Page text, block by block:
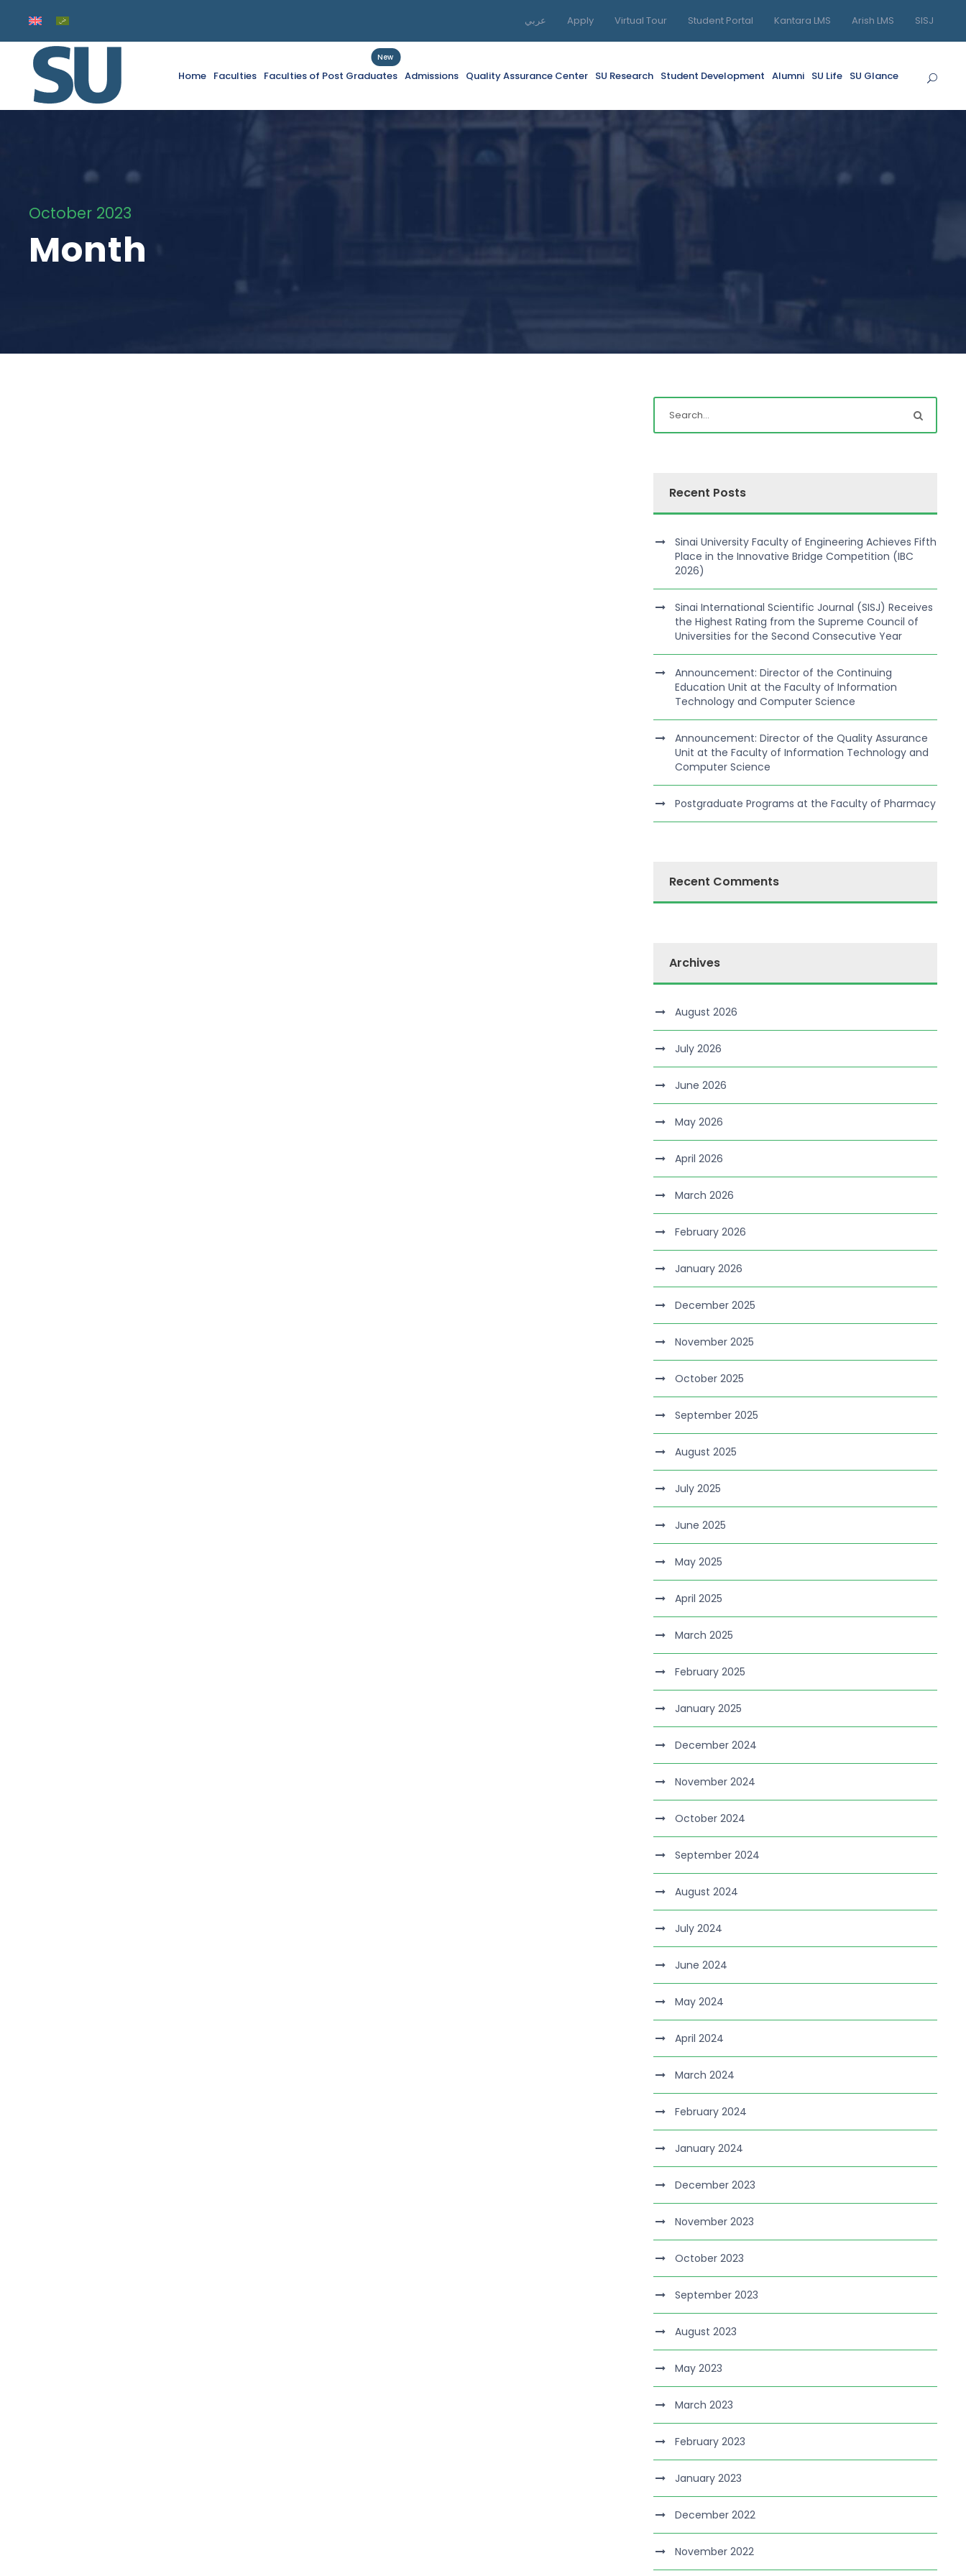
عربي Apply Virtual Tour Student Portal Kantara LMS Arish LMS SISJ
Home Faculties Faculties of Post Graduates
New
Admissions Quality Assurance Center SU Research Student Development Alumni SU Life SU Glance
October 2023
Month
Recent Posts
Sinai University Faculty of Engineering Achieves Fifth
Place in the Innovative Bridge Competition (IBC
2026)
Sinai International Scientific Journal (SISJ) Receives
the Highest Rating from the Supreme Council of
Universities for the Second Consecutive Year
Announcement: Director of the Continuing
Education Unit at the Faculty of Information
Technology and Computer Science
Announcement: Director of the Quality Assurance
Unit at the Faculty of Information Technology and
Computer Science
Postgraduate Programs at the Faculty of Pharmacy
Recent Comments
Archives
August 2026
July 2026
June 2026
May 2026
April 2026
March 2026
February 2026
January 2026
December 2025
November 2025
October 2025
September 2025
August 2025
July 2025
June 2025
May 2025
April 2025
March 2025
February 2025
January 2025
December 2024
November 2024
October 2024
September 2024
August 2024
July 2024
June 2024
May 2024
April 2024
March 2024
February 2024
January 2024
December 2023
November 2023
October 2023
September 2023
August 2023
May 2023
March 2023
February 2023
January 2023
December 2022
November 2022